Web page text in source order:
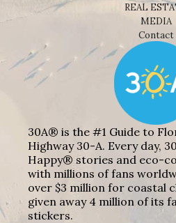
REAL
MEDIA
Contact
30A® is the #1 Guide to
Highway 30-A. Every day,
Happy® stories and eco-
with millions of fans
over $3 million for coastal
given away 4 million of its
stickers.